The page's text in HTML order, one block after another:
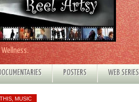
POSTERS WEB SERIES
MUSIC